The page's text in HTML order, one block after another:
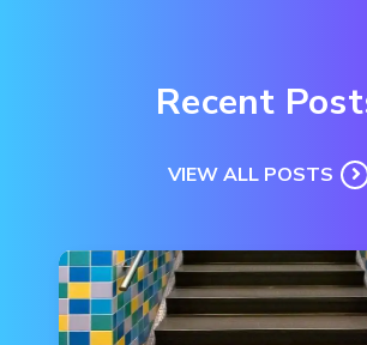
Recent
VIEW ALL POSTS